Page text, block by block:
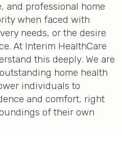
and professional home
when faced with
needs, or the desire
At Interim HealthCare
this deeply. We are
home health
individuals to
and comfort, right
of their own